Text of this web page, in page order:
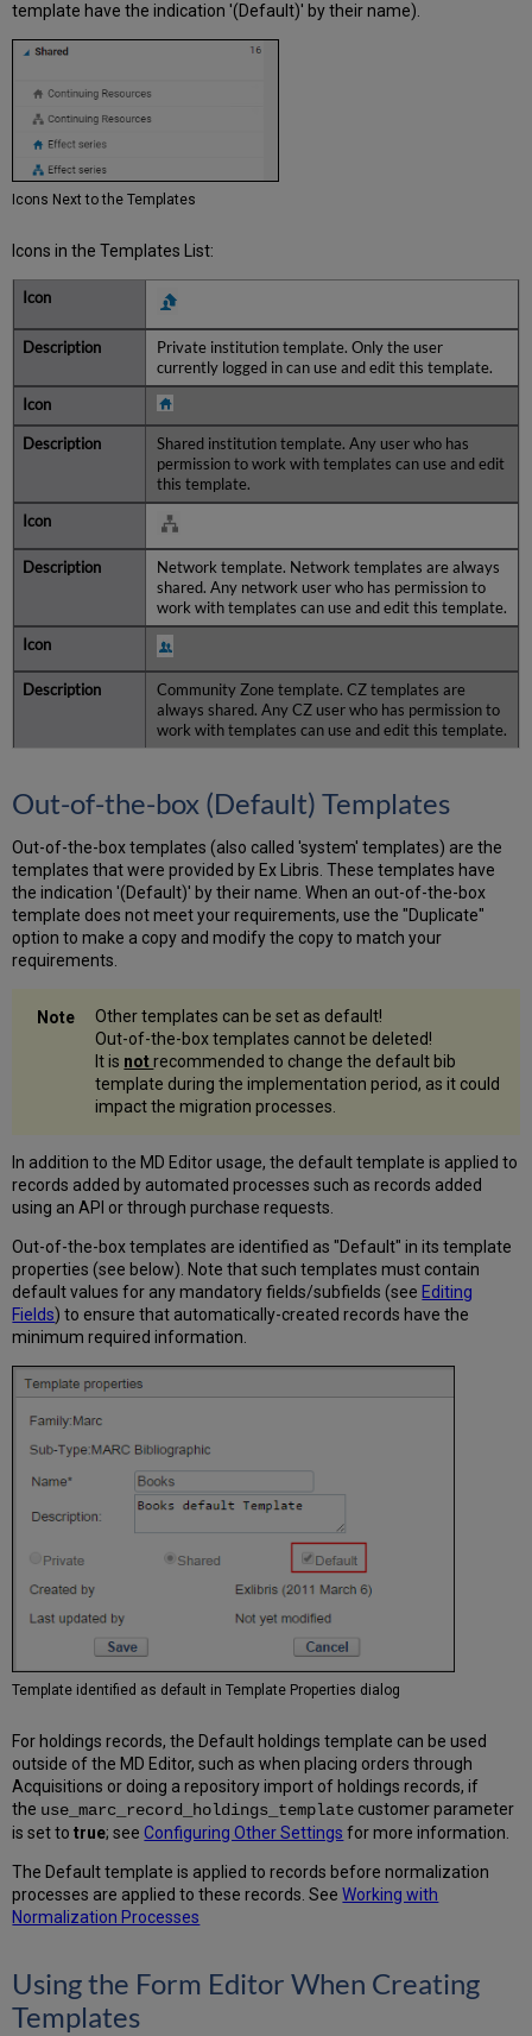
template have the indication '(Default)' by their name).
Icons Next to the Templates
Icons in the Templates List:
Private institution template. Only the user
currently logged in can use and edit this template.
Shared institution template. Any user who has
permission to work with templates can use and edit
this template.
Network template. Network templates are always
shared. Any network user who has permission to
work with templates can use and edit this template.
Community Zone template. CZ templates are
always shared. Any CZ user who has permission to
work with templates can use and edit this template.
Out-of-the-box (Default) Templates
Out-of-the-box templates (also called 'system' templates) are the
templates that were provided by Ex Libris. These templates have
the indication '(Default)' by their name. When an out-of-the-box
template does not meet your requirements, use the "Duplicate"
option to make a copy and modify the copy to match your
requirements.
Other templates can be set as default!
Out-of-the-box templates cannot be deleted!
It is notrecommended to change the default bib
template during the implementation period, as it could
impact the migration processes.
In addition to the MD Editor usage, the default template is applied to
records added by automated processes such as records added
using an API or through purchase requests.
Out-of-the-box templates are identified as "Default" in its template
properties (see below). Note that such templates must contain
default values for any mandatory fields/subfields (see Editing
Fields) to ensure that automatically-created records have the
minimum required information.
Template identified as default in Template Properties dialog
For holdings records, the Default holdings template can be used
outside of the MD Editor, such as when placing orders through
Acquisitions or doing a repository import of holdings records, if
the use_marc_record_holdings_template customer parameter
is set totrue; seeConfiguring Other Settings for more information.
The Default template is applied to records before normalization
processes are applied to these records. SeeWorking with
Normalization Processes
Using the Form Editor When Creating
Templates